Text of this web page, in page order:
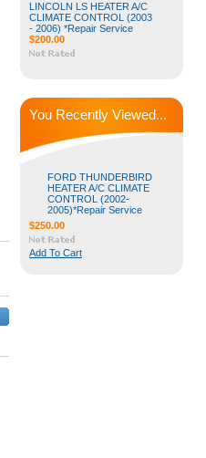
LINCOLN LS HEATER A/C
CLIMATE CONTROL (2003
- 2006) *Repair Service
$200.00
You Recently Viewed...
FORD THUNDERBIRD
HEATER A/C CLIMATE
CONTROL (2002-
2005)*Repair Service
$250.00
Add To Cart